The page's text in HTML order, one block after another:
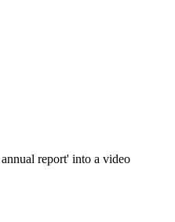
report' into a video